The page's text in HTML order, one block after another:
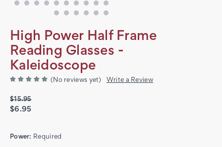
High Power Half Frame
Reading Glasses -
Kaleidoscope
(No reviews yet) Write a Review
$15.95
$6.95
Power: Required